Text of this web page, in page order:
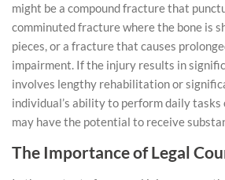
might be a compound fracture that
comminuted fracture where the bone is
pieces, or a fracture that causes
impairment. If the injury results in
involves lengthy rehabilitation or
individual’s ability to perform daily
may have the potential to receive
The Importance of Legal